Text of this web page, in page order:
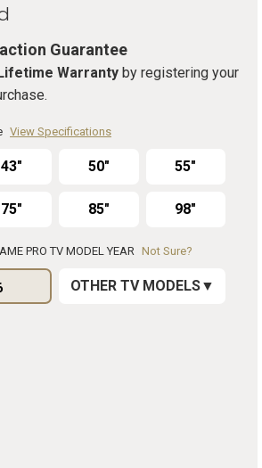
Guarantee
Warranty by registering your
View Specifications
43" 50" 55"
75" 85" 98"
PRO TV MODEL YEAR Not Sure?
OTHER TV MODELS